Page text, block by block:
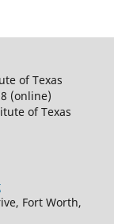
of Texas
(online)
of Texas
Fort Worth,